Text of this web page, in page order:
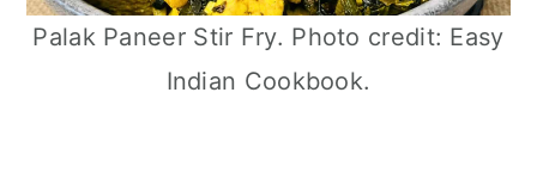
Palak Paneer Stir Fry. Photo credit: Easy
Indian Cookbook.